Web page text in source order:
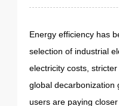
Energy efficiency has
selection of industrial
electricity costs,
global decarbonization
users are paying